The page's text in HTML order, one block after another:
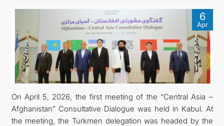
CONSULAR SERVICES
MFA
INVEST TO TURKMENISTAN!
CONTACT US
6
Apr
On April 5, 2026, the first meeting of the “Central Asia –
Afghanistan” Сonsultative Dialogue was held in Kabul. At
the meeting, the Turkmen delegation was headed by the